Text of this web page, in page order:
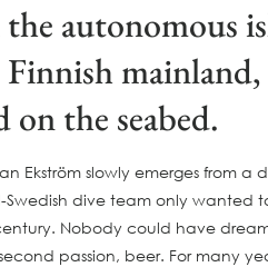
autonomous
on the seabed.
Ekström slowly emerges from
Swedish dive team only wanted
Nobody could have
passion, beer. For many